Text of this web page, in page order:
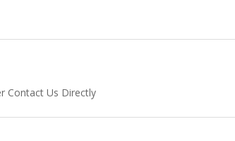
Contact Us Directly